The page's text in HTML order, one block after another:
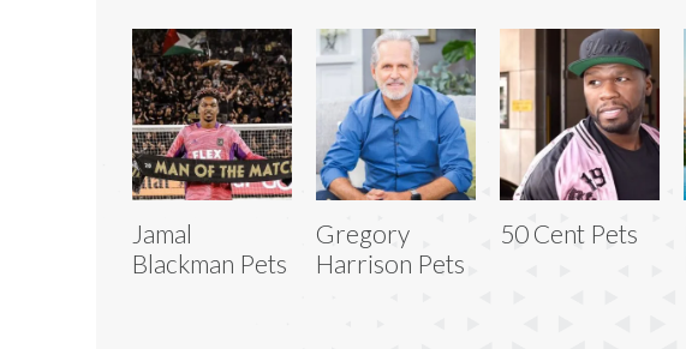
Jamal
Blackman Pets
Gregory
Harrison Pets
50 Cent Pets